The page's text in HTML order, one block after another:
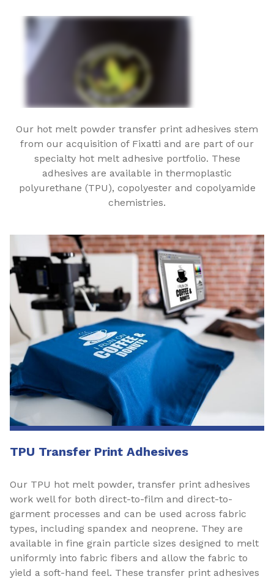
Our hot melt powder transfer print adhesives stem
from our acquisition of Fixatti and are part of our
specialty hot melt adhesive portfolio. These
adhesives are available in thermoplastic
polyurethane (TPU), copolyester and copolyamide
chemistries.
TPU Transfer Print Adhesives
Our TPU hot melt powder, transfer print adhesives
work well for both direct-to-film and direct-to-
garment processes and can be used across fabric
types, including spandex and neoprene. They are
available in fine grain particle sizes designed to melt
uniformly into fabric fibers and allow the fabric to
yield a soft-hand feel. These transfer print adhesives